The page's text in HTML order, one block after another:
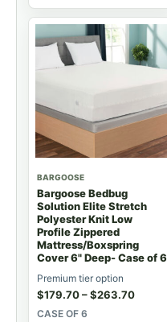
BARGOOSE
Bargoose Bedbug
Solution Elite Stretch
Polyester Knit Low
Profile Zippered
Mattress/Boxspring
Cover 6" Deep- Case of 6
Premium tier option
$179.70–$263.70
CASE OF 6